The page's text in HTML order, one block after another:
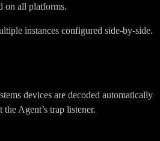
on all platforms.
instances configured side-by-side.
devices are decoded automatically
Agent’s trap listener.